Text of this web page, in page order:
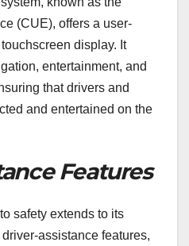
(CUE), offers a user-
display. It
entertainment, and
that drivers and
and entertained on the
Features
safety extends to its
assistance features,